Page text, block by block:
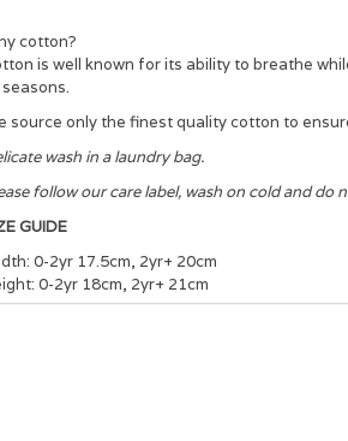
cotton?
is well known for its ability to breathe
seasons.
source only the finest quality cotton to
wash in a laundry bag.
follow our care label, wash on cold and do
GUIDE
0-2yr 17.5cm, 2yr+ 20cm
0-2yr 18cm, 2yr+ 21cm